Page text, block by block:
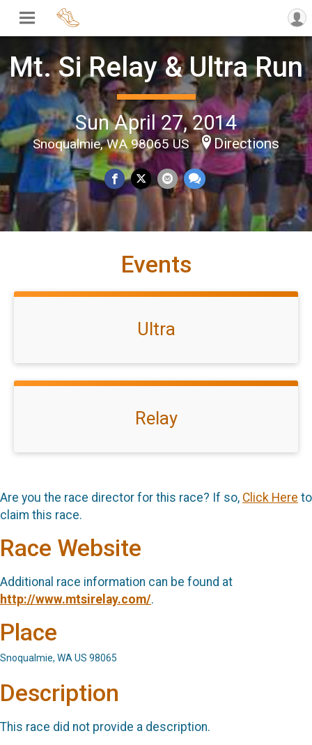
Mt. Si Relay & Ultra Run
Sun April 27, 2014
Snoqualmie, WA 98065 US Directions
Events
Ultra
Relay
Are you the race director for this race? If so, Click Here to
claim this race.
Race Website
Additional race information can be found at
http://www.mtsirelay.com/.
Place
Snoqualmie, WA US 98065
Description
This race did not provide a description.